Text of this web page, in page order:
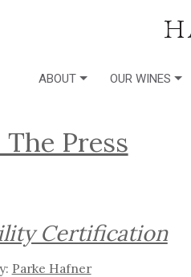
ABOUT OUR WINES
Press
Certification
Parke Hafner